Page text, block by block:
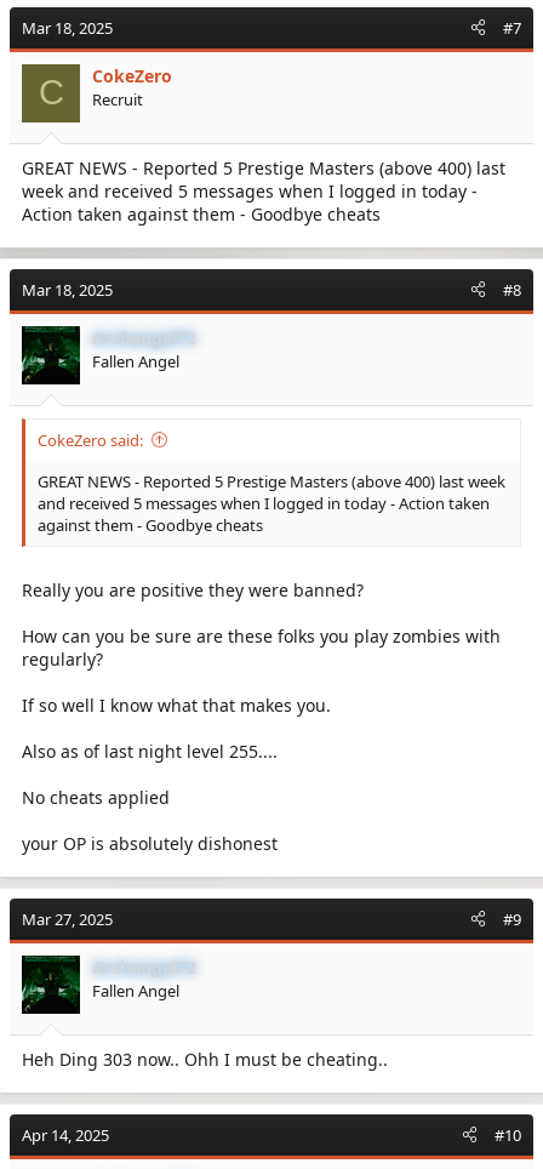
Mar 18, 2025 #7
C CokeZero
Recruit
GREAT NEWS - Reported 5 Prestige Masters (above 400) last
week and received 5 messages when I logged in today -
Action taken against them - Goodbye cheats
Mar 18, 2025 #8
Archangel72
Fallen Angel
CokeZero said:
GREAT NEWS - Reported 5 Prestige Masters (above 400) last week
and received 5 messages when I logged in today - Action taken
against them - Goodbye cheats
Really you are positive they were banned?
How can you be sure are these folks you play zombies with
regularly?
If so well I know what that makes you.
Also as of last night level 255....
No cheats applied
your OP is absolutely dishonest
Mar 27, 2025 #9
Archangel72
Fallen Angel
Heh Ding 303 now.. Ohh I must be cheating..
Apr 14, 2025 #10